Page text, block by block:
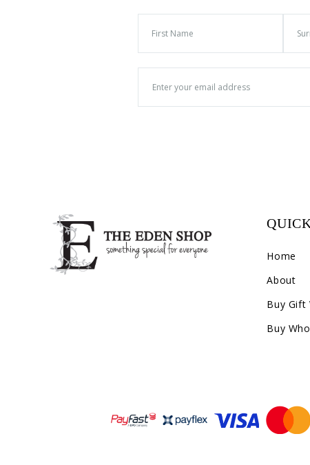
Home
About
Buy Gift
Buy
Payment methods